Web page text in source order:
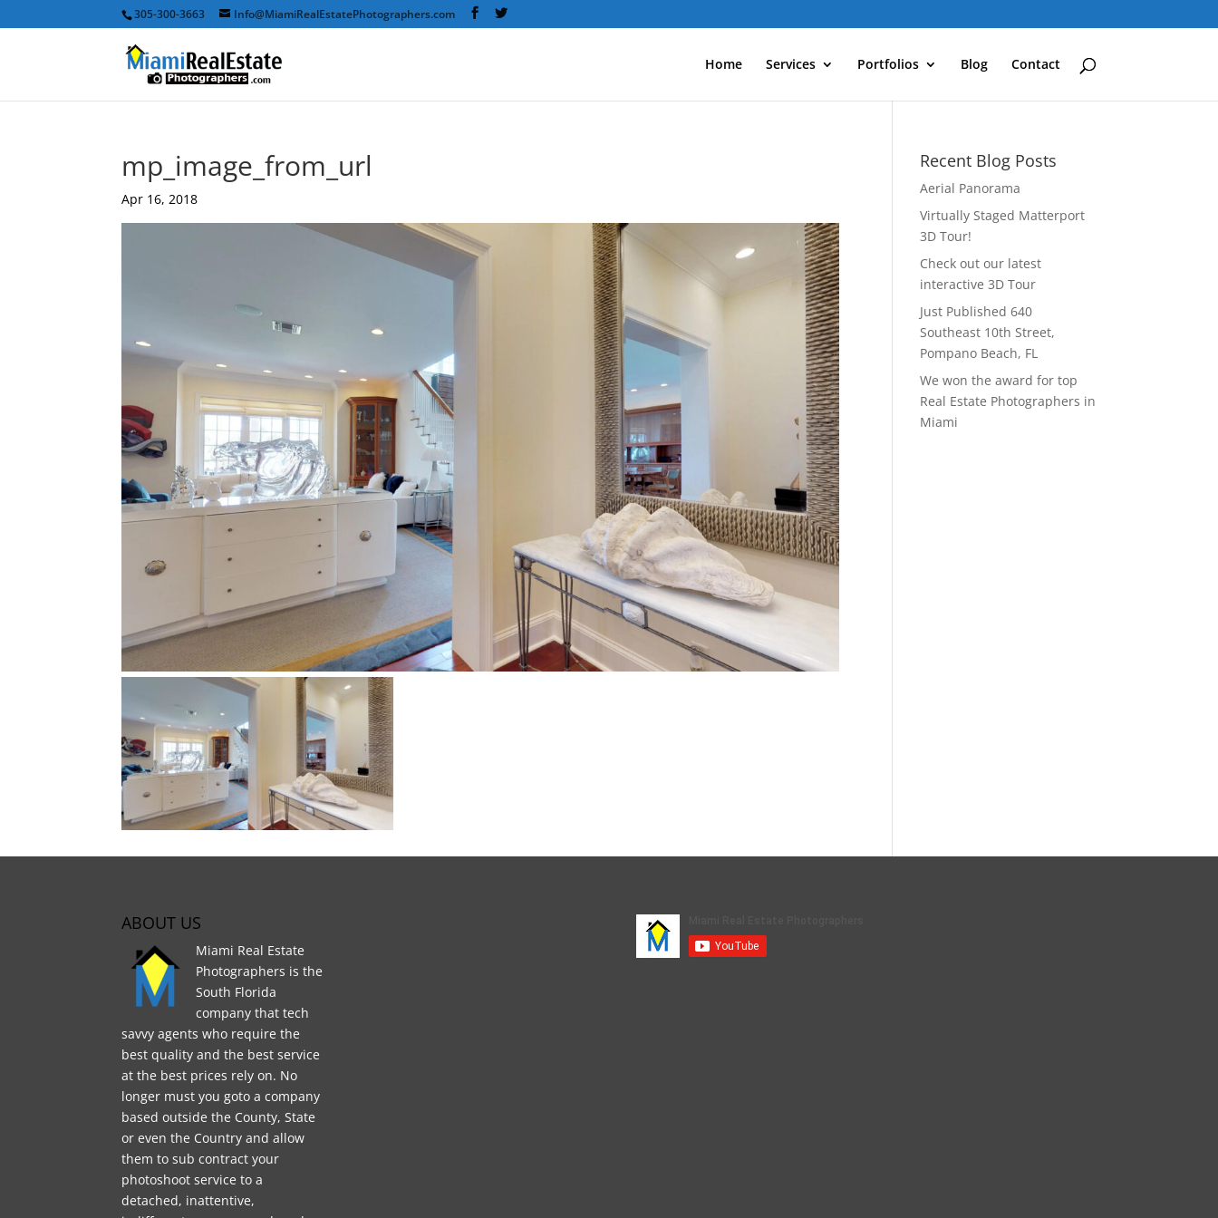
305-300-3663 Info@MiamiRealEstatePhotographers.com
Home Services Portfolios Blog Contact
mp_image_from_url
Apr 16, 2018
Recent Blog Posts
Aerial Panorama
Virtually Staged Matterport
3D Tour!
Check out our latest
interactive 3D Tour
Just Published 640
Southeast 10th Street,
Pompano Beach, FL
We won the award for top
Real Estate Photographers in
Miami
ABOUT US
Miami Real Estate
Photographers is the
South Florida
company that tech
savvy agents who require the
best quality and the best service
at the best prices rely on. No
longer must you goto a company
based outside the County, State
or even the Country and allow
them to sub contract your
photoshoot service to a
detached, inattentive,